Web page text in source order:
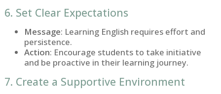
6. Set Clear Expectations
Message: Learning English requires effort and
persistence.
Action: Encourage students to take initiative
and be proactive in their learning journey.
7. Create a Supportive Environment